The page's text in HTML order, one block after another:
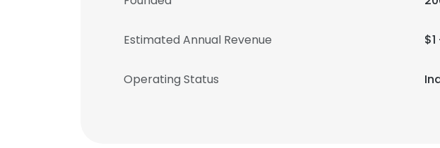
Estimated Annual Revenue $1
Operating Status